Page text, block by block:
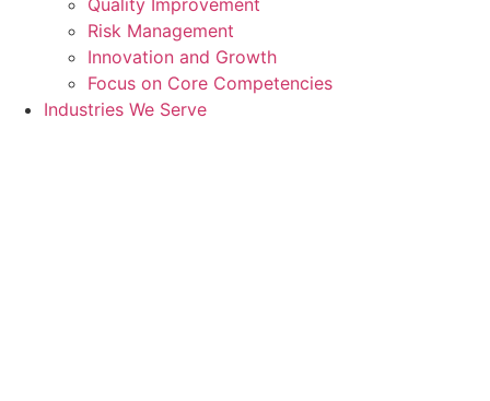
Risk Management
Innovation and Growth
Focus on Core Competencies
Industries We Serve